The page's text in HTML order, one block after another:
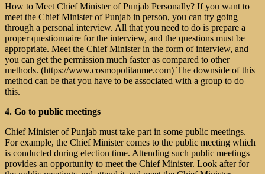
How to Meet Chief Minister of Punjab Personally? If you want to
meet the Chief Minister of Punjab in person, you can try going
through a personal interview. All that you need to do is prepare a
proper questionnaire for the interview, and the questions must be
appropriate. Meet the Chief Minister in the form of interview, and
you can get the permission much faster as compared to other
methods. (https://www.cosmopolitanme.com) The downside of this
method can be that you have to be associated with a group to do
this.
4. Go to public meetings
Chief Minister of Punjab must take part in some public meetings.
For example, the Chief Minister comes to the public meeting which
is conducted during election time. Attending such public meetings
provides an opportunity to meet the Chief Minister. Look after for